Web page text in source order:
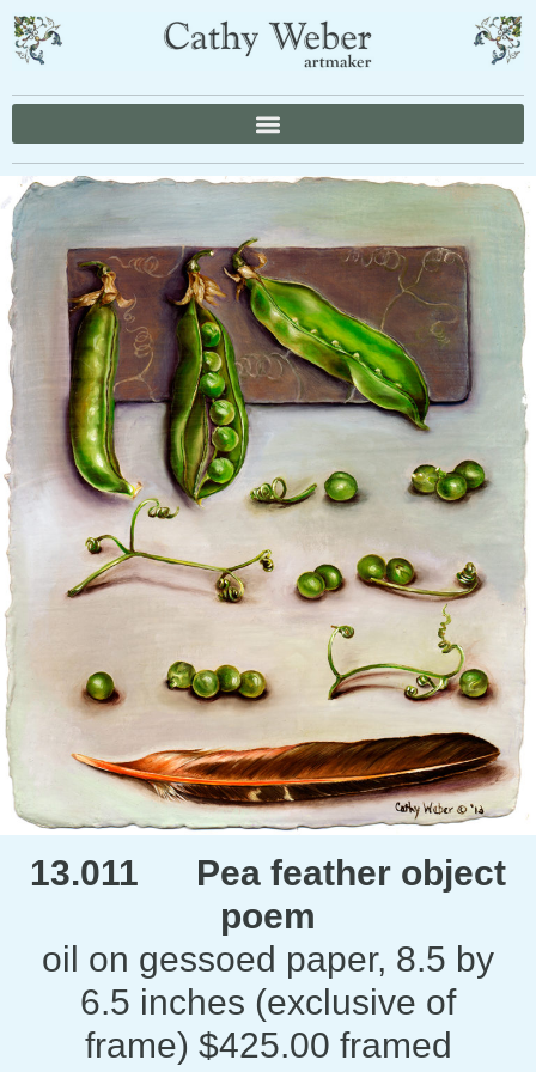
13.011 Pea feather object
poem
oil on gessoed paper, 8.5 by
6.5 inches (exclusive of
frame) $425.00 framed